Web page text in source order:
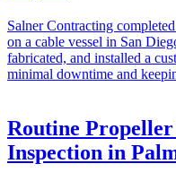
Salner Contracting
on a cable vessel in San
fabricated, and installed a
minimal downtime and
Routine
Inspection in